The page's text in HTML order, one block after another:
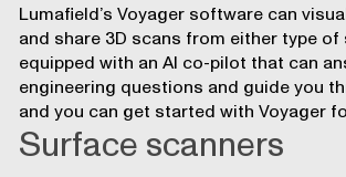
Lumafield’s Voyager softwarecan
and share 3D scans from either type of
equipped with an AI co-pilot that can
engineering questions and guide you
and you can get started with Voyager
Surface scanners